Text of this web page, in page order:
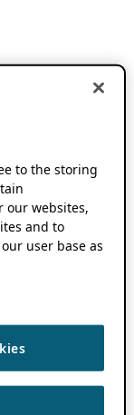
to the storing
our websites,
and to
user base as